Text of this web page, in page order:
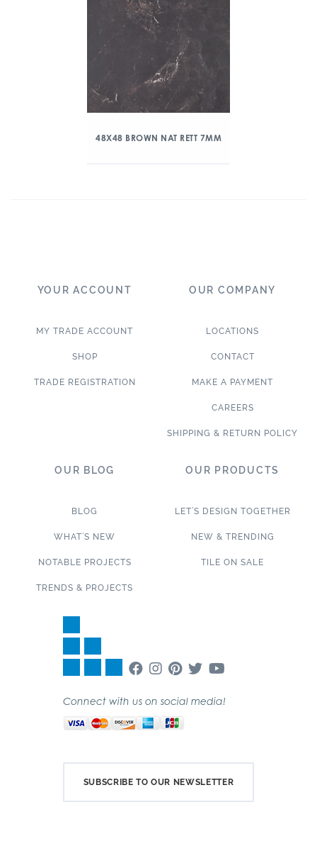
48X48 BROWN NAT RETT 7MM
YOUR ACCOUNT
MY TRADE ACCOUNT
SHOP
TRADE REGISTRATION
OUR COMPANY
LOCATIONS
CONTACT
MAKE A PAYMENT
CAREERS
SHIPPING & RETURN POLICY
OUR BLOG
BLOG
WHAT’S NEW
NOTABLE PROJECTS
TRENDS & PROJECTS
OUR PRODUCTS
LET’S DESIGN TOGETHER
NEW & TRENDING
TILE ON SALE
Connect with us on social media!
SUBSCRIBE TO OUR NEWSLETTER